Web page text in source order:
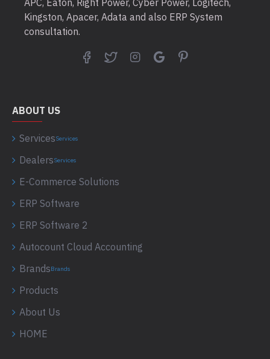
APC, Eaton, Right Power, Cyber Power, Logitech,
Kingston, Apacer, Adata and also ERP System
consultation.
ABOUT US
ServicesServices
DealersServices
E-Commerce Solutions
ERP Software
ERP Software 2
Autocount Cloud Accounting
BrandsBrands
Products
About Us
HOME